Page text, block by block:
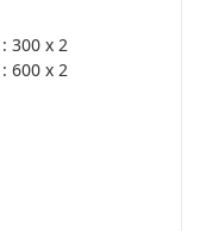
300 x 2
600 x 2